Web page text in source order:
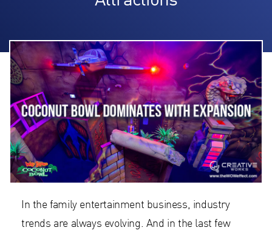
In the family entertainment business, industry
trends are always evolving. And in the last few